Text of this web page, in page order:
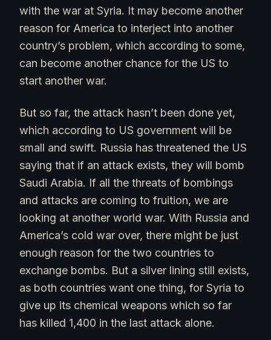
with the war at Syria. It may become another
reason for America to interject into another
country’s problem, which according to some,
can become another chance for the US to
start another war.
But so far, the attack hasn’t been done yet,
which according to US government will be
small and swift. Russia has threatened the US
saying that if an attack exists, they will bomb
Saudi Arabia. If all the threats of bombings
and attacks are coming to fruition, we are
looking at another world war. With Russia and
America’s cold war over, there might be just
enough reason for the two countries to
exchange bombs. But a silver lining still exists,
as both countries want one thing, for Syria to
give up its chemical weapons which so far
has killed 1,400 in the last attack alone.